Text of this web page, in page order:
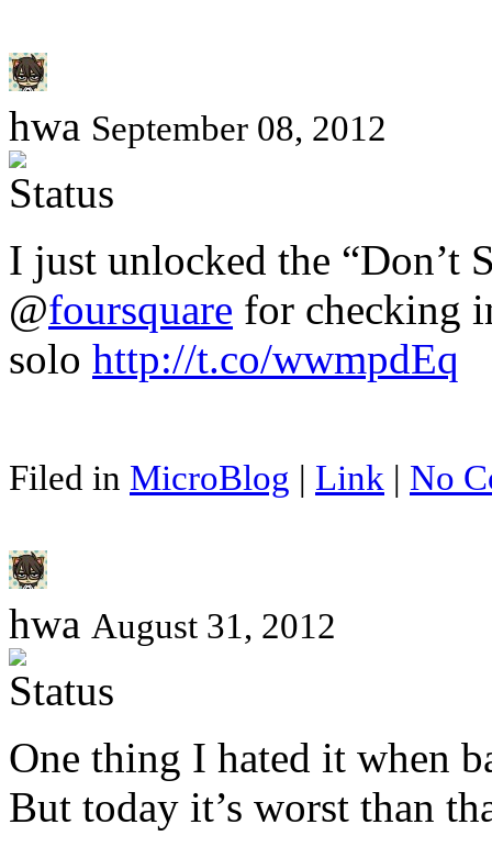
hwa September 08, 2012
I just unlocked the “Don’t
@foursquare for checking
solo http://t.co/wwmpdEq
Filed in MicroBlog | Link | No
hwa August 31, 2012
One thing I hated it when
But today it’s worst than